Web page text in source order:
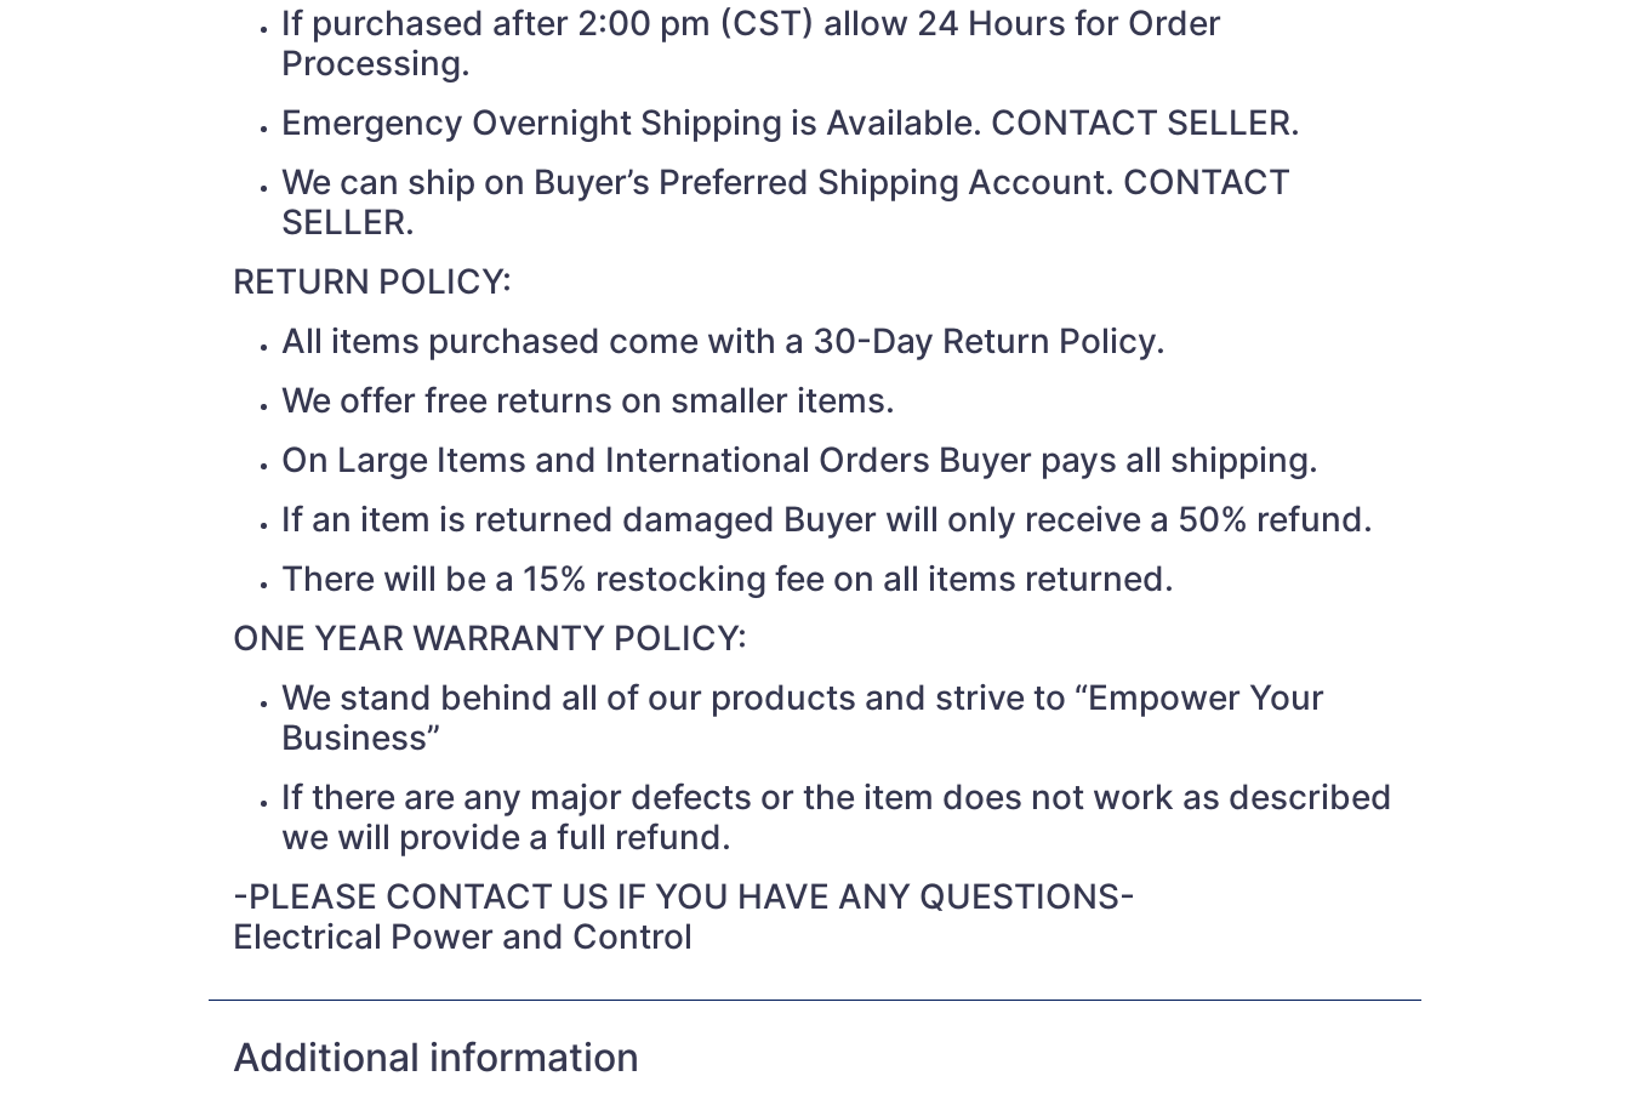
If purchased after 2:00 pm (CST) allow 24 Hours for Order
Processing.
Emergency Overnight Shipping is Available. CONTACT SELLER.
We can ship on Buyer’s Preferred Shipping Account. CONTACT
SELLER.
RETURN POLICY:
All items purchased come with a 30-Day Return Policy.
We offer free returns on smaller items.
On Large Items and International Orders Buyer pays all shipping.
If an item is returned damaged Buyer will only receive a 50% refund.
There will be a 15% restocking fee on all items returned.
ONE YEAR WARRANTY POLICY:
We stand behind all of our products and strive to “Empower Your
Business”
If there are any major defects or the item does not work as described
we will provide a full refund.
-PLEASE CONTACT US IF YOU HAVE ANY QUESTIONS-
Electrical Power and Control
Additional information